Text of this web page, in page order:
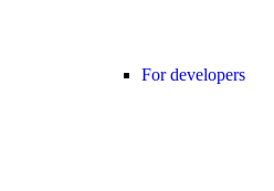
For developers